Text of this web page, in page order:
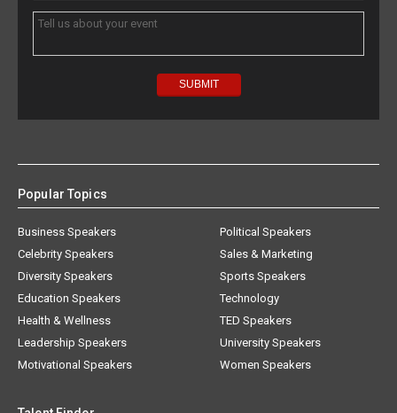
Popular Topics
Business Speakers
Celebrity Speakers
Diversity Speakers
Education Speakers
Health & Wellness
Leadership Speakers
Motivational Speakers
Political Speakers
Sales & Marketing
Sports Speakers
Technology
TED Speakers
University Speakers
Women Speakers